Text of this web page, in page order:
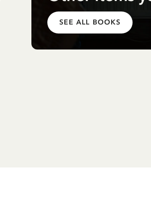
SEE ALL BOOKS
Einschulung mit Pippi
(german)